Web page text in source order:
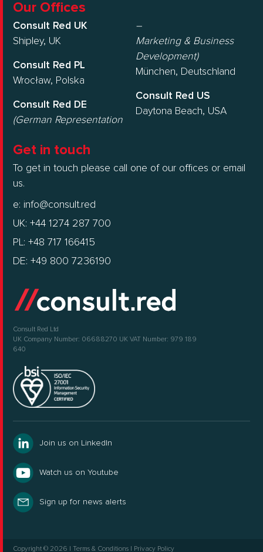
Our Offices
Consult Red UK
Shipley, UK
Consult Red PL
Wrocław, Polska
Consult Red DE
(German Representation
–
Marketing & Business
Development)
München, Deutschland
Consult Red US
Daytona Beach, USA
Get in touch
To get in touch please call one of our offices or email
us.
e: info@consult.red
UK: +44 1274 287 700
PL: +48 717 166415
DE: +49 800 7236190
Consult Red Ltd
UK Company Number: 06688270 UK VAT Number: 979 189
640
Join us on LinkedIn
Watch us on Youtube
Sign up for news alerts
Copyright © 2026 |Terms & Conditions Privacy Policy